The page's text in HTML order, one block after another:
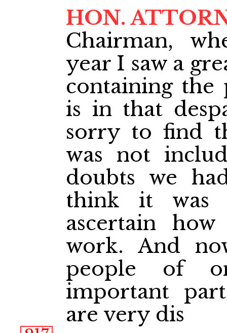
HON.
Chairman,
year I saw a
containing the
is in that
sorry to find
was not
doubts we
think it was
ascertain
work. And
people of
important
are very dis